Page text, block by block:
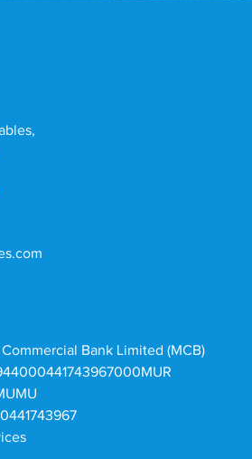
Bank Limited (MCB)